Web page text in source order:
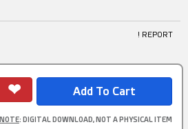
! REPORT
NOTE: DIGITAL DOWNLOAD, NOT A PHYSICAL ITEM